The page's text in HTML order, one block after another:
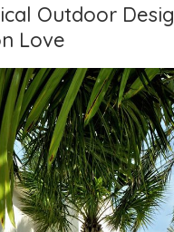
Outdoor
Love